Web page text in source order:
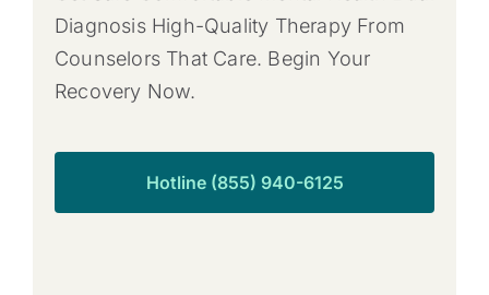
Diagnosis High-Quality Therapy From
Counselors That Care. Begin Your
Recovery Now.
Hotline (855) 940-6125